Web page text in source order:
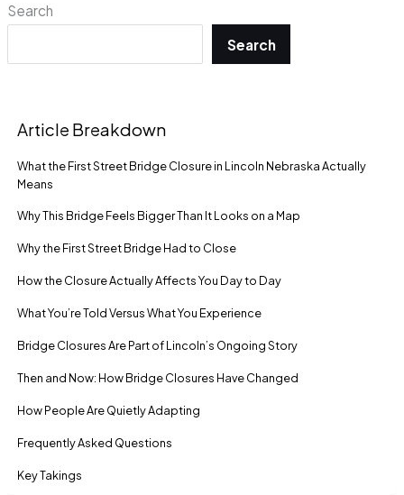
Search
Search
Article Breakdown
What the First Street Bridge Closure in Lincoln Nebraska Actually
Means
Why This Bridge Feels Bigger Than It Looks on a Map
Why the First Street Bridge Had to Close
How the Closure Actually Affects You Day to Day
What You’re Told Versus What You Experience
Bridge Closures Are Part of Lincoln’s Ongoing Story
Then and Now: How Bridge Closures Have Changed
How People Are Quietly Adapting
Frequently Asked Questions
Key Takings